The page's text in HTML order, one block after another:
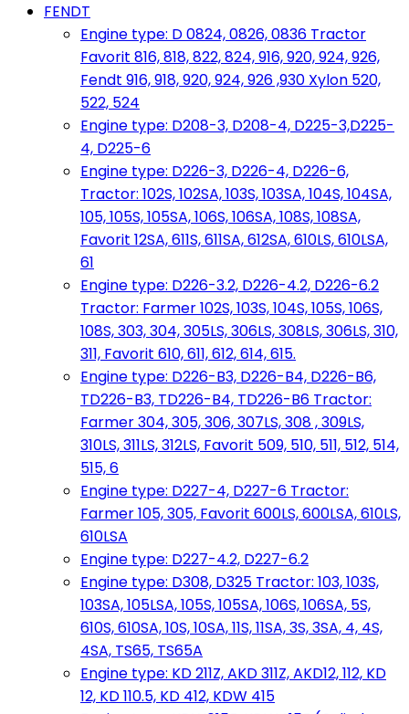
FENDT
Engine type: D 0824, 0826, 0836 Tractor
Favorit 816, 818, 822, 824, 916, 920, 924, 926,
Fendt 916, 918, 920, 924, 926 ,930 Xylon 520,
522, 524
Engine type: D208-3, D208-4, D225-3,D225-
4, D225-6
Engine type: D226-3, D226-4, D226-6,
Tractor: 102S, 102SA, 103S, 103SA, 104S, 104SA,
105, 105S, 105SA, 106S, 106SA, 108S, 108SA,
Favorit 12SA, 611S, 611SA, 612SA, 610LS, 610LSA,
61
Engine type: D226-3.2, D226-4.2, D226-6.2
Tractor: Farmer 102S, 103S, 104S, 105S, 106S,
108S, 303, 304, 305LS, 306LS, 308LS, 306LS, 310,
311, Favorit 610, 611, 612, 614, 615.
Engine type: D226-B3, D226-B4, D226-B6,
TD226-B3, TD226-B4, TD226-B6 Tractor:
Farmer 304, 305, 306, 307LS, 308 , 309LS,
310LS, 311LS, 312LS, Favorit 509, 510, 511, 512, 514,
515, 6
Engine type: D227-4, D227-6 Tractor:
Farmer 105, 305, Favorit 600LS, 600LSA, 610LS,
610LSA
Engine type: D227-4.2, D227-6.2
Engine type: D308, D325 Tractor: 103, 103S,
103SA, 105LSA, 105S, 105SA, 106S, 106SA, 5S,
610S, 610SA, 10S, 10SA, 11S, 11SA, 3S, 3SA, 4, 4S,
4SA, TS65, TS65A
Engine type: KD 211Z, AKD 311Z, AKD12, 112, KD
12, KD 110.5, KD 412, KDW 415